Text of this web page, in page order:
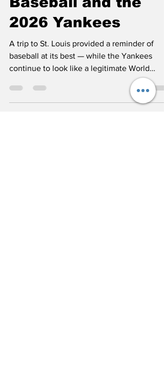
to the Bronx:
Thoughts on
Baseball and the
2026 Yankees
A trip to St. Louis provided a reminder of
baseball at its best — while the Yankees